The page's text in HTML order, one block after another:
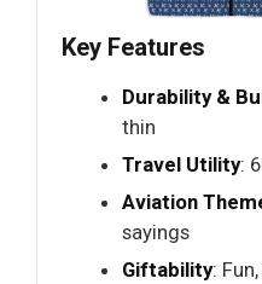
Key Features
Durability &
thin
Travel Utility:
Aviation
sayings
Giftability: